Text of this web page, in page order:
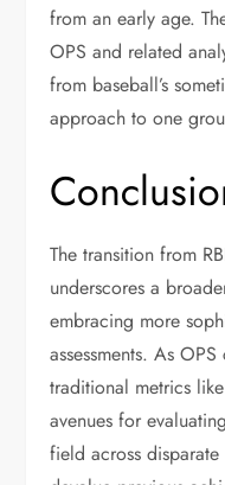
from an early age.
OPS and related
from baseball’s
approach to one
The transition from
underscores a
embracing more
assessments. As
traditional metrics
avenues for
field across